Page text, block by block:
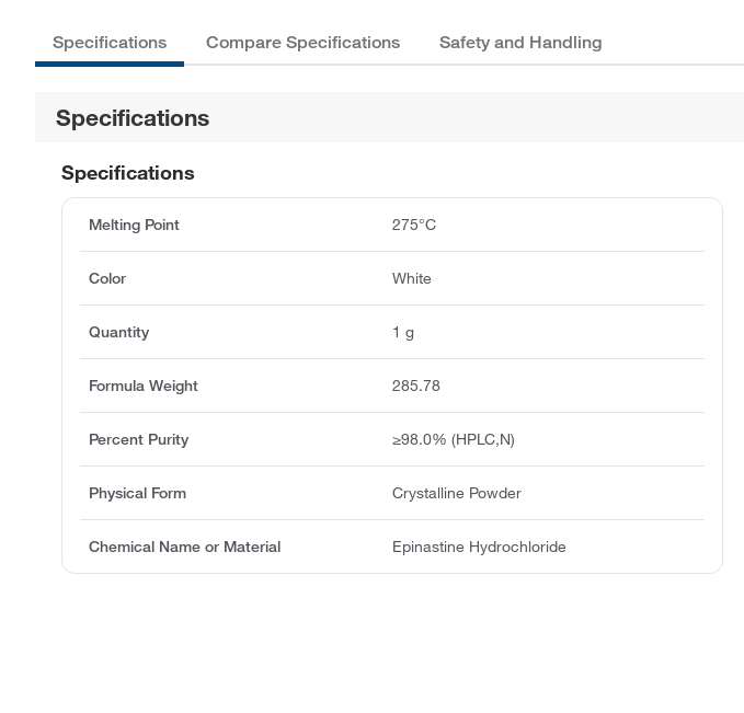
Specifications Compare Specifications Safety and Handling
Specifications
Specifications
Melting Point 275°C
Color White
Quantity 1 g
Formula Weight 285.78
Percent Purity ≥98.0% (HPLC,N)
Physical Form Crystalline Powder
Chemical Name or Material Epinastine Hydrochloride